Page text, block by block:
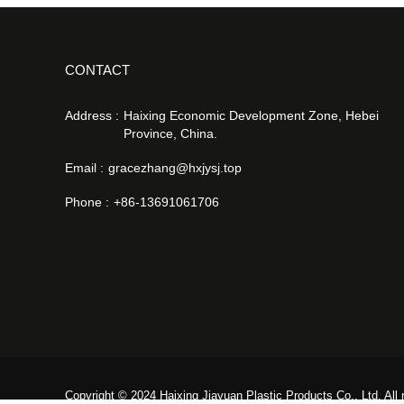
CONTACT
Address : Haixing Economic Development Zone, Hebei
Province, China.
Email : gracezhang@hxjysj.top
Phone : +86-13691061706
Copyright © 2024 Haixing Jiayuan Plastic Products Co., Ltd. All